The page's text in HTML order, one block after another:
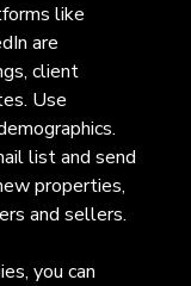
like
are
client
Use
list and send
properties,
and sellers.
you can